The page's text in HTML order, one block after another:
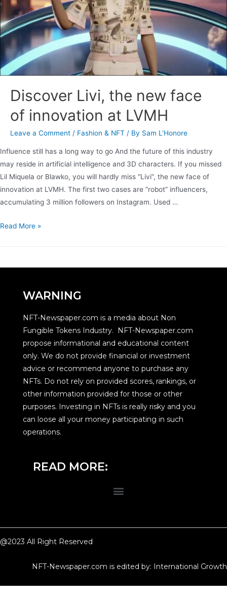
Discover Livi, the new face
of innovation at LVMH
Leave a Comment / Fashion & NFT / By Sam L'Honore
Influence still has a long way to go And the future of this industry
may reside in artificial intelligence and 3D characters. If you missed
Lil Miquela or Blawko, you will hardly miss “Livi”, the new face of
innovation at LVMH. The first two cases are “robot” influencers,
accumulating 3 million followers on Instagram. Used …
Read More »
WARNING
NFT-Newspaper.com is a media about Non
Fungible Tokens Industry. NFT-Newspaper.com
propose informational and educational content
only. We do not provide financial or investment
advice or recommend anyone to purchase any
NFTs. Do not rely on provided scores, rankings, or
other information provided for those or other
purposes. Investing in NFTs is really risky and you
can loose all your money participating in such
operations.
READ MORE:
@2023 All Right Reserved
NFT-Newspaper.com is edited by: International Growth